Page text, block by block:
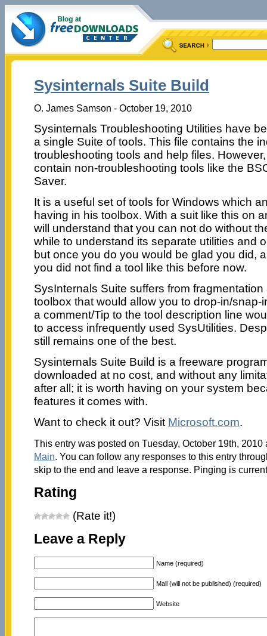
Sysinternals Suite Build
O. James Samson - October 19, 2010
Sysinternals Troubleshooting Utilities have
a single Suite of tools. This file contains the
troubleshooting tools and help files.
contain non-troubleshooting tools like the
Saver.
It is a useful set of tools for Windows which
having in his toolbox. With a suit like this on
will understand that you can not do without
while to understand its separate utilities and
but once you do you would be glad you did,
you did not find a tool like this before now.
SysInternals Suite suffers from
toolbox that would allow you to drop-in/snap-
a comment/Tip to the tool description line
to access infrequently used SysUtilities.
still remains one of the best.
Sysinternals Suite Build is a freeware
downloaded at no cost, and without any
after all; it is worth having on your system
features it comes with.
Want to check it out? Visit Microsoft.com.
This entry was posted on Tuesday, October 19th,
Main. You can follow any responses to this entry
skip to the end and leave a response. Pinging is
Rating
(Rate it!)
Leave a Reply
Name (required)
Mail (will not be published) (required)
Website